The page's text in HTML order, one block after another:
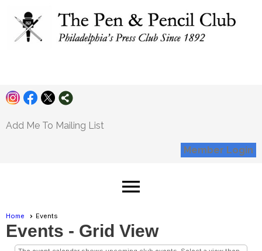
Pen and Pencil
Add Me To Mailing List
Member Login
menu
Home Events
Events - Grid View